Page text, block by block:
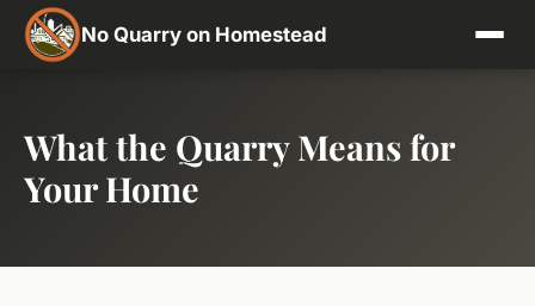
No Quarry on Homestead
What the Quarry Means for
Your Home